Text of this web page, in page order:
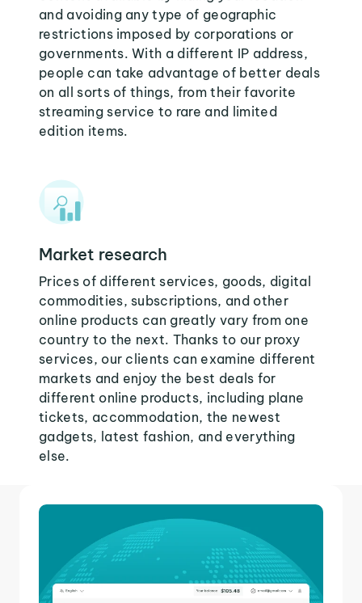
and avoiding any type of geographic
restrictions imposed by corporations or
governments. With a different IP address,
people can take advantage of better deals
on all sorts of things, from their favorite
streaming service to rare and limited
edition items.
Market research
Prices of different services, goods, digital
commodities, subscriptions, and other
online products can greatly vary from one
country to the next. Thanks to our proxy
services, our clients can examine different
markets and enjoy the best deals for
different online products, including plane
tickets, accommodation, the newest
gadgets, latest fashion, and everything
else.